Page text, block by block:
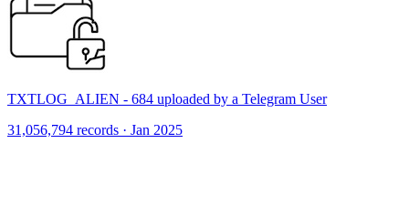
TXTLOG_ALIEN - 684 uploaded by a Telegram User
31,056,794 records · Jan 2025